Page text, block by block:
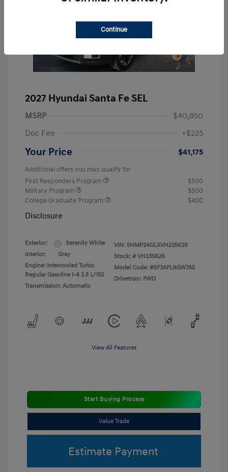
2027 Hyundai Santa Fe SEL
MSRP
$40,950
Doc Fee
+$225
Your Price $41,175
Additional offers you may qualify for
First Responders Program
$500
Military Program
$500
College Graduate Program
$400
Disclosure
Exterior:
Serenity White
Interior:
Gray
Engine: Intercooled Turbo
Regular Gasoline I-4 2.5 L/152
Transmission: Automatic
VIN: 5NMP24GLXVH235626
Stock: # VH235626
Model Code: #SF3AFL9GW7A5
Drivetrain: FWD
View All Features
Start Buying Process
Value Trade
Estimate Payment
Continue